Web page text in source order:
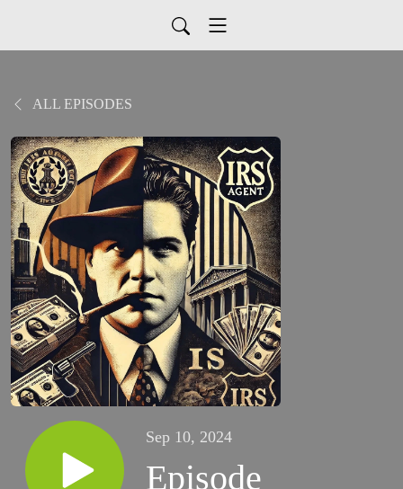
ALL EPISODES
Sep 10, 2024
Episode